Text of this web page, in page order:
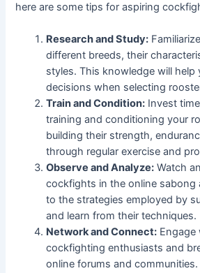
here are some tips for aspiring
Research and Study:
different breeds, their
styles. This knowledge will help
decisions when selecting
Train and Condition: Invest
training and conditioning your
building their strength,
through regular exercise and
Observe and Analyze: Watch
cockfights in the online sabong
to the strategies employed by
and learn from their techniques.
Network and Connect: Engage
cockfighting enthusiasts and
online forums and